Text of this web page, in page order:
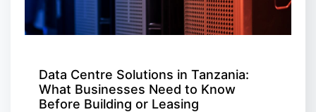
Data Centre Solutions in Tanzania:
What Businesses Need to Know
Before Building or Leasing